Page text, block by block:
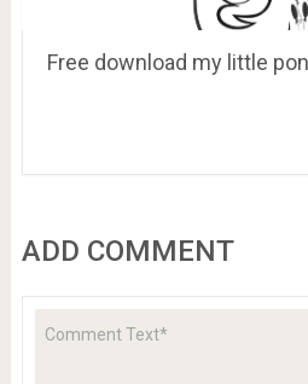
Free download my little
ADD COMMENT